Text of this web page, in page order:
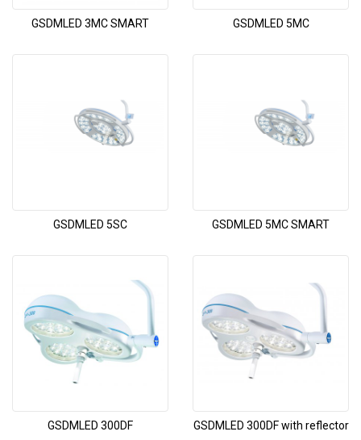
GSDMLED 3MC SMART GSDMLED 5MC
GSDMLED 5SC GSDMLED 5MC SMART
GSDMLED 300DF GSDMLED 300DF with reflector